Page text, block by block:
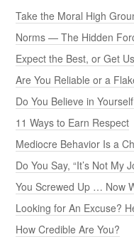
Take the Moral High
Norms — The Hidden
Expect the Best, or Get
Are You Reliable or a
Do You Believe in
11 Ways to Earn Respect
Mediocre Behavior Is a
Do You Say, “It’s Not My
You Screwed Up … Now
Looking for An Excuse?
How Credible Are You?